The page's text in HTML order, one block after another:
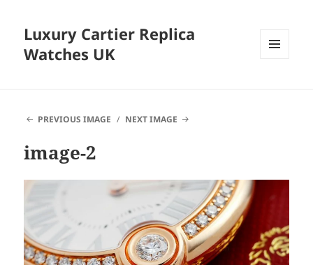
Luxury Cartier Replica
Watches UK
PREVIOUS IMAGE NEXT IMAGE
image-2